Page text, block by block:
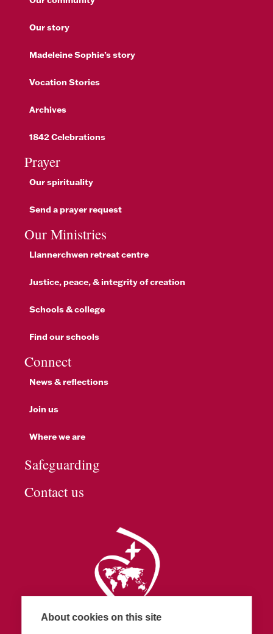
Our story
Madeleine Sophie’s story
Vocation Stories
Archives
1842 Celebrations
Prayer
Our spirituality
Send a prayer request
Our Ministries
Llannerchwen retreat centre
Justice, peace, & integrity of creation
Schools & college
Find our schools
Connect
News & reflections
Join us
Where we are
Safeguarding
Contact us
About cookies on this site